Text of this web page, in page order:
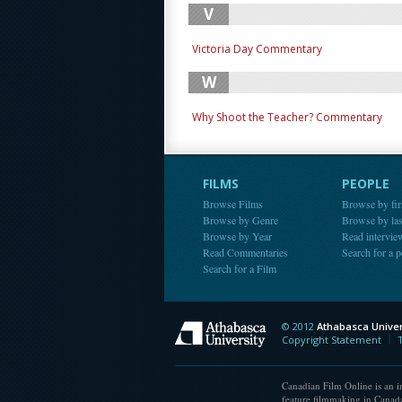
V
Victoria Day Commentary
W
Why Shoot the Teacher? Commentary
FILMS
Browse Films
Browse by Genre
Browse by Year
Read Commentaries
Search for a Film
PEOPLE
Browse by
Browse by
Read
Search for a
Athabasca
© 2012 Athabasca
Copyright Statement
Canadian Film Online is an
feature filmmaking in